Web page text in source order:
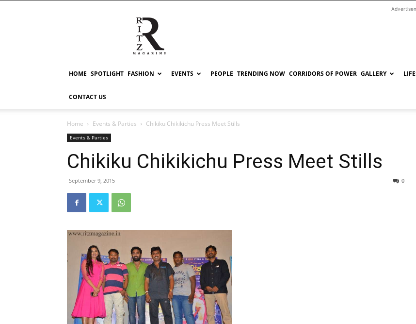
RITZ
HOME SPOTLIGHT FASHION EVENTS PEOPLE TRENDING NOW CORRIDORS OF POWER GALLERY
CONTACT US
Home Events & Parties Chikiku Chikikichu Press Meet Stills
Events & Parties
Chikiku Chikikichu Press Meet Stills
September 9, 2015 0